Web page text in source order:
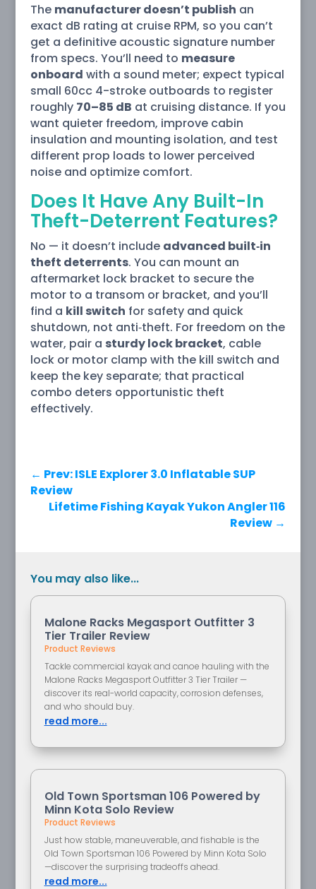
The manufacturer doesn’t publish an
exact dB rating at cruise RPM, so you can’t
get a definitive acoustic signature number
from specs. You’ll need to measure
onboard with a sound meter; expect typical
small 60cc 4-stroke outboards to register
roughly 70–85 dB at cruising distance. If you
want quieter freedom, improve cabin
insulation and mounting isolation, and test
different prop loads to lower perceived
noise and optimize comfort.
Does It Have Any Built-In
Theft-Deterrent Features?
No — it doesn’t include advanced built‑in
theft deterrents. You can mount an
aftermarket lock bracket to secure the
motor to a transom or bracket, and you’ll
find a kill switch for safety and quick
shutdown, not anti‑theft. For freedom on the
water, pair a sturdy lock bracket, cable
lock or motor clamp with the kill switch and
keep the key separate; that practical
combo deters opportunistic theft
effectively.
← Prev: ISLE Explorer 3.0 Inflatable SUP
Review
Lifetime Fishing Kayak Yukon Angler 116
Review →
You may also like...
Malone Racks Megasport Outfitter 3
Tier Trailer Review
Product Reviews
Tackle commercial kayak and canoe hauling with the
Malone Racks Megasport Outfitter 3 Tier Trailer —
discover its real-world capacity, corrosion defenses,
and who should buy.
read more...
Old Town Sportsman 106 Powered by
Minn Kota Solo Review
Product Reviews
Just how stable, maneuverable, and fishable is the
Old Town Sportsman 106 Powered by Minn Kota Solo
—discover the surprising tradeoffs ahead.
read more...